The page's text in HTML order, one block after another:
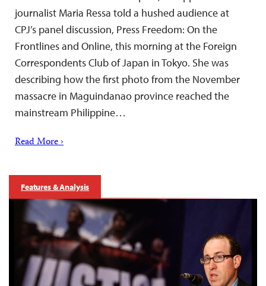
journalist Maria Ressa told a hushed audience at
CPJ’s panel discussion, Press Freedom: On the
Frontlines and Online, this morning at the Foreign
Correspondents Club of Japan in Tokyo. She was
describing how the first photo from the November
massacre in Maguindanao province reached the
mainstream Philippine…
Read More ›
Features & Analysis